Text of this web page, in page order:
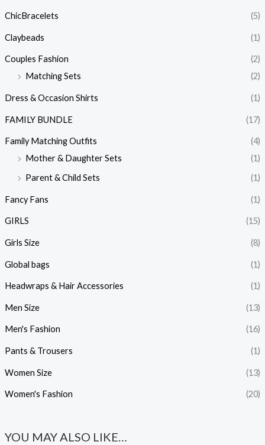
ChicBracelets (5)
Claybeads (1)
Couples Fashion
(2)
Matching Sets
(2)
Dress & Occasion Shirts (1)
FAMILY BUNDLE (17)
Family Matching Outfits
(4)
Mother & Daughter Sets
(1)
Parent & Child Sets
(1)
Fancy Fans (1)
GIRLS (15)
Girls Size (8)
Global bags (1)
Headwraps & Hair Accessories (1)
Men Size (13)
Men's Fashion (16)
Pants & Trousers (1)
Women Size (13)
Women's Fashion (20)
YOU MAY ALSO LIKE…